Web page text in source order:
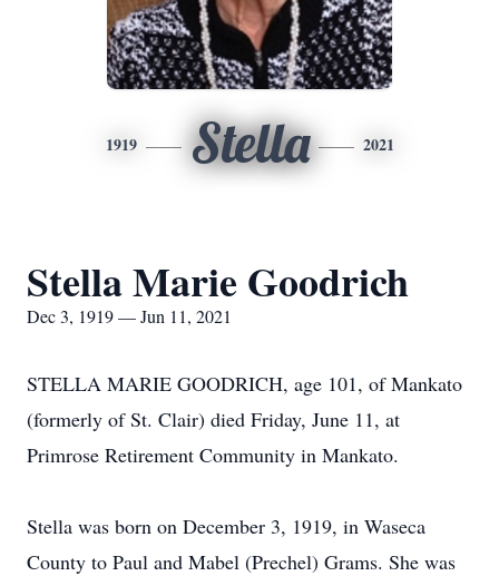
1919 Stella 2021
Stella Marie Goodrich
Dec 3, 1919 — Jun 11, 2021
STELLA MARIE GOODRICH, age 101, of Mankato
(formerly of St. Clair) died Friday, June 11, at
Primrose Retirement Community in Mankato.
Stella was born on December 3, 1919, in Waseca
County to Paul and Mabel (Prechel) Grams. She was